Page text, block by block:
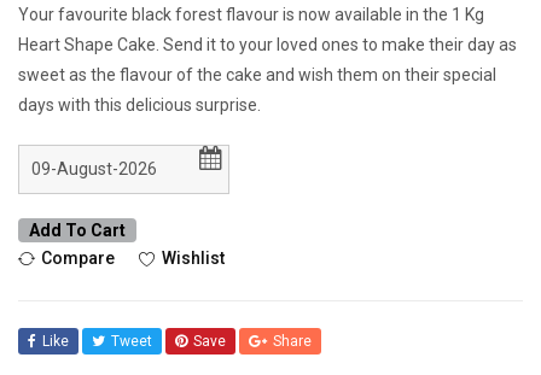
Your favourite black forest flavour is now available in the 1 Kg
Heart Shape Cake. Send it to your loved ones to make their day as
sweet as the flavour of the cake and wish them on their special
days with this delicious surprise.
Add To Cart
Compare
Wishlist
Like Tweet Save Share